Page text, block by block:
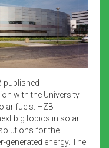
published
with the University
fuels. HZB
big topics in solar
for the
energy. The